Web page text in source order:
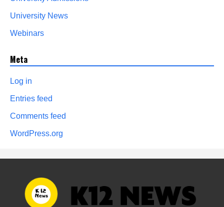
University News
Webinars
Meta
Log in
Entries feed
Comments feed
WordPress.org